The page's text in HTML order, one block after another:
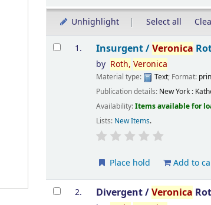
Unhighlight Select all
Results
1. Insurgent /Veronica
by Roth, Veronica
Material type: Text; Format:
Publication details: New York :
Availability:Items available for
Lists: New Items.
Place hold Add to
2. Divergent /Veronica